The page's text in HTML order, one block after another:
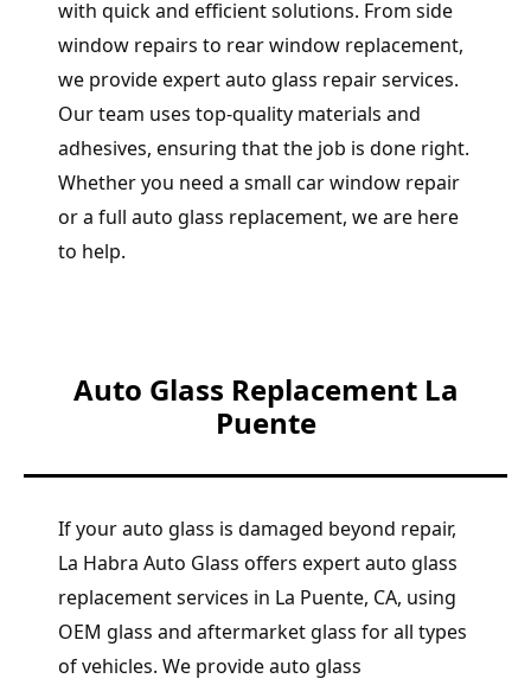
with quick and efficient solutions. From side
window repairs to rear window replacement,
we provide expert auto glass repair services.
Our team uses top-quality materials and
adhesives, ensuring that the job is done right.
Whether you need a small car window repair
or a full auto glass replacement, we are here
to help.
Auto Glass Replacement La
Puente
If your auto glass is damaged beyond repair,
La Habra Auto Glass offers expert auto glass
replacement services in La Puente, CA, using
OEM glass and aftermarket glass for all types
of vehicles. We provide auto glass